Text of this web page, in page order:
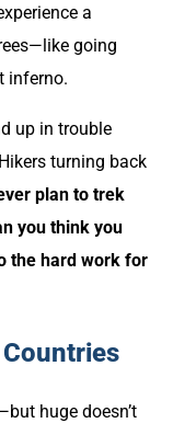
a
going
inferno.
up in trouble
turning back
plan to trek
you think you
the hard work for
Countries
huge doesn’t